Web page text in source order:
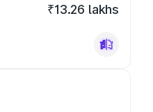
₹13.26 lakhs